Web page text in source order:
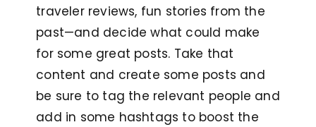
traveler reviews, fun stories from the
past—and decide what could make
for some great posts. Take that
content and create some posts and
be sure to tag the relevant people and
add in some hashtags to boost the